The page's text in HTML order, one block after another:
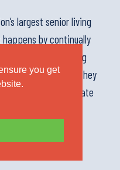
you get
largest senior living
by continually
staff. When assuming
largest portfolios, they
a logo on it, and create